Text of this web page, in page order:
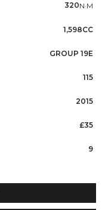
320N·M
1,598CC
GROUP 19E
115
2015
£35
9